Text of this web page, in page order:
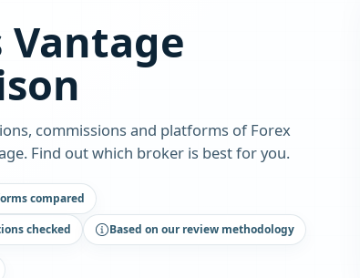
Vantage
commissions and platforms of Forex
Find out which broker is best for you.
compared
checked
Based on our review methodology